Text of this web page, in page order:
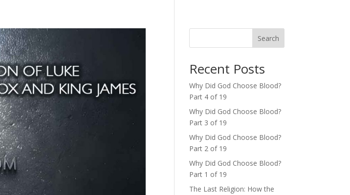
Search
Recent Posts
Why Did God Choose Blood?
Part 4 of 19
Why Did God Choose Blood?
Part 3 of 19
Why Did God Choose Blood?
Part 2 of 19
Why Did God Choose Blood?
Part 1 of 19
The Last Religion: How the